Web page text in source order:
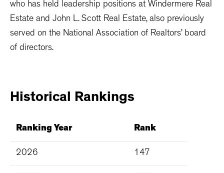
who has held leadership positions at Windermere Real
Estate and John L. Scott Real Estate, also previously
served on the National Association of Realtors’ board
of directors.
Historical Rankings
Ranking Year Rank
2026 147